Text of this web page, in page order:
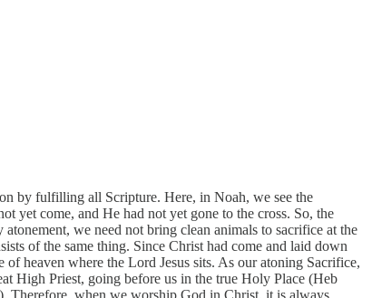
by fulfilling all Scripture. Here, in Noah, we see the
yet come, and He had not yet gone to the cross. So, the
we need not bring clean animals to sacrifice at the
of the same thing. Since Christ had come and laid down
heaven where the Lord Jesus sits. As our atoning Sacrifice,
High Priest, going before us in the true Holy Place (Heb